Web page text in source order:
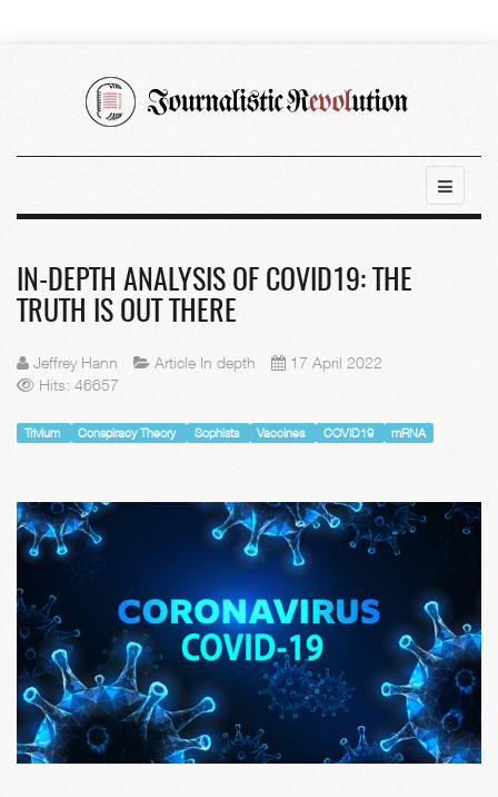
IN-DEPTH ANALYSIS OF COVID19: THE
TRUTH IS OUT THERE
Jeffrey Hann Article In depth
17 April 2022
Hits: 46657
Trivium Conspiracy Theory Sophists Vaccines COVID19 mRNA